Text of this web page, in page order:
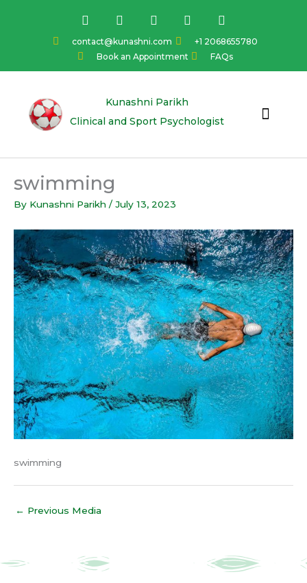
contact@kunashni.com
+1 2068655780
Book an Appointment
FAQs
F
a
c
e
o
I
n
s
t
a
g
a
Y
o
u
t
u
b
L
i
k
e
d
n
T
w
i
t
t
e
Kunashni Parikh
Clinical and Sport Psychologist
swimming
By Kunashni Parikh / July 13, 2023
swimming
← Previous Media